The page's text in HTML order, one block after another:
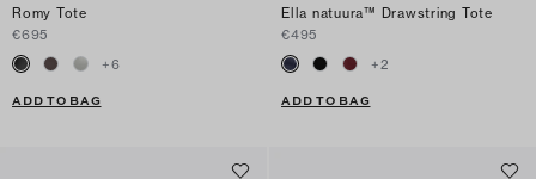
Romy Tote
€695
+6
ADD TO BAG
Ella natuura™ Drawstring Tote
€495
+2
ADD TO BAG